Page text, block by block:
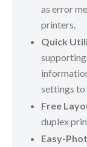
as error
printers.
Quick
settings to
Free
duplex
Easy-